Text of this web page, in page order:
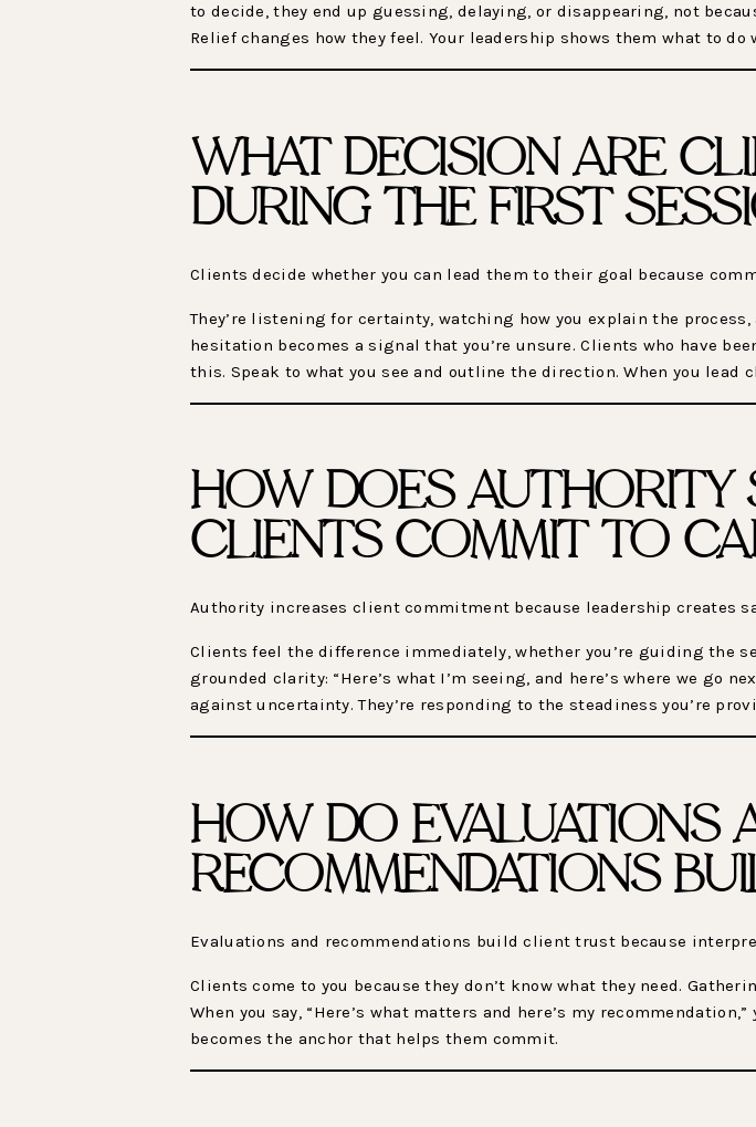
to decide, they end up guessing, delaying, or disappearing, not
Relief changes how they feel. Your leadership shows them what to do
WHAT DECISION ARE
DURING THE FIRST
Clients decide whether you can lead them to their goal because
They’re listening for certainty, watching how you explain the
hesitation becomes a signal that you’re unsure. Clients who have
this. Speak to what you see and outline the direction. When you lead
HOW DOES AUTHORITY
CLIENTS COMMIT TO
Authority increases client commitment because leadership creates
Clients feel the difference immediately, whether you’re guiding the
grounded clarity: “Here’s what I’m seeing, and here’s where we go
against uncertainty. They’re responding to the steadiness you’re
HOW DO EVALUATIONS
RECOMMENDATIONS
Evaluations and recommendations build client trust because
Clients come to you because they don’t know what they need.
When you say, “Here’s what matters and here’s my
becomes the anchor that helps them commit.